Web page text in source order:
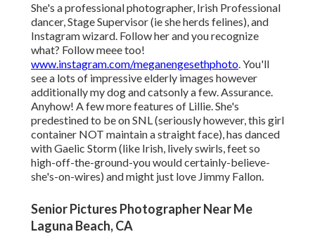
She's a professional photographer, Irish Professional
dancer, Stage Supervisor (ie she herds felines), and
Instagram wizard. Follow her and you recognize
what? Follow meee too!
www.instagram.com/meganengesethphoto. You'll
see a lots of impressive elderly images however
additionally my dog and catsonly a few. Assurance.
Anyhow! A few more features of Lillie. She's
predestined to be on SNL (seriously however, this girl
container NOT maintain a straight face), has danced
with Gaelic Storm (like Irish, lively swirls, feet so
high-off-the-ground-you would certainly-believe-
she's-on-wires) and might just love Jimmy Fallon.
Senior Pictures Photographer Near Me
Laguna Beach, CA